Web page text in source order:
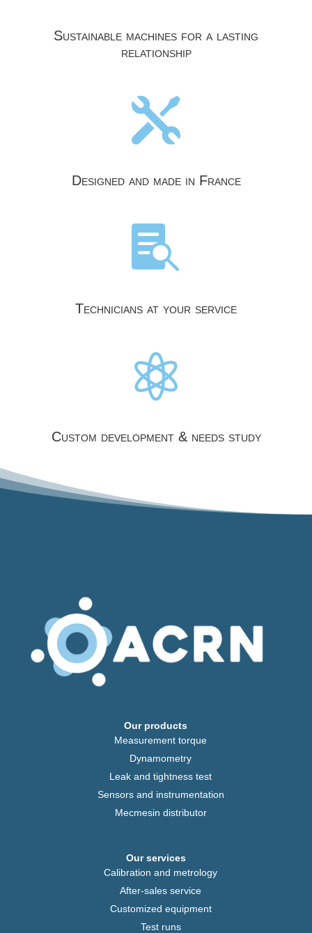
Sustainable machines for a lasting
relationship

Designed and made in France

Technicians at your service

Custom development & needs study
Our products
Measurement torque
Dynamometry
Leak and tightness test
Sensors and instrumentation
Mecmesin distributor
Our services
Calibration and metrology
After-sales service
Customized equipment
Test runs